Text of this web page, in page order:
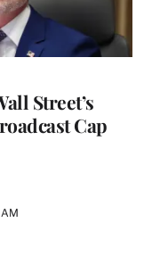
Street’s
Cap